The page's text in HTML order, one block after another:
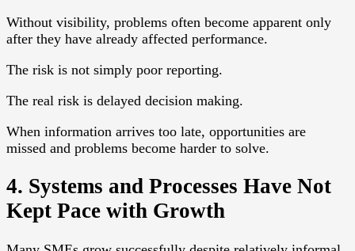
Without visibility, problems often become apparent only
after they have already affected performance.
The risk is not simply poor reporting.
The real risk is delayed decision making.
When information arrives too late, opportunities are
missed and problems become harder to solve.
4. Systems and Processes Have Not
Kept Pace with Growth